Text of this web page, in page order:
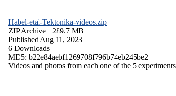
Habel-etal-Tektonika-videos.zip
ZIP Archive - 289.7 MB
Published Aug 11, 2023
6 Downloads
MD5: b22e84aebf1269708f796b74eb245be2
Videos and photos from each one of the 5 experiments